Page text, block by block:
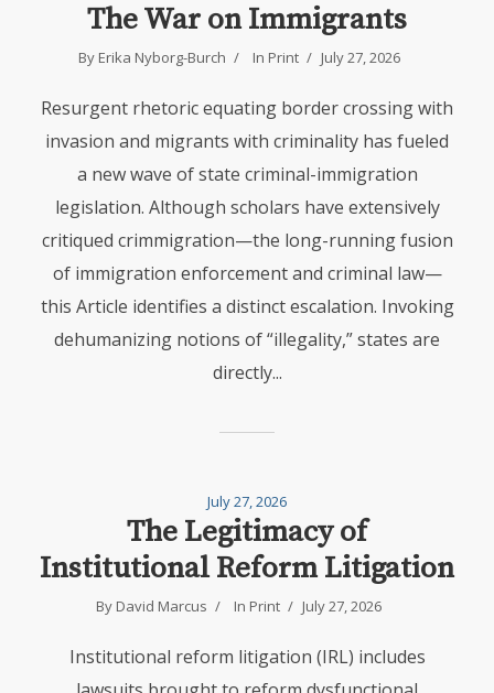
The War on Immigrants
By Erika Nyborg-Burch In Print July 27, 2026
Resurgent rhetoric equating border crossing with
invasion and migrants with criminality has fueled
a new wave of state criminal-immigration
legislation. Although scholars have extensively
critiqued crimmigration—the long-running fusion
of immigration enforcement and criminal law—
this Article identifies a distinct escalation. Invoking
dehumanizing notions of “illegality,” states are
directly...
July 27, 2026
The Legitimacy of
Institutional Reform Litigation
By David Marcus In Print July 27, 2026
Institutional reform litigation (IRL) includes